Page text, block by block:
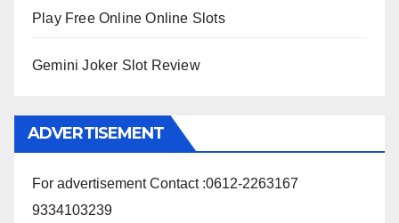
Play Free Online Online Slots
Gemini Joker Slot Review
ADVERTISEMENT
For advertisement Contact :0612-2263167
9334103239